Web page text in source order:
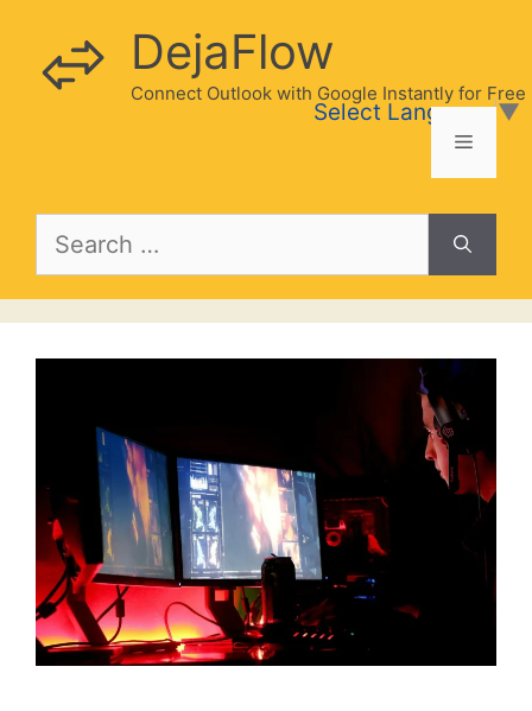
content
DejaFlow
Connect Outlook with Google Instantly for Free
Menu
Search
Select Language▼